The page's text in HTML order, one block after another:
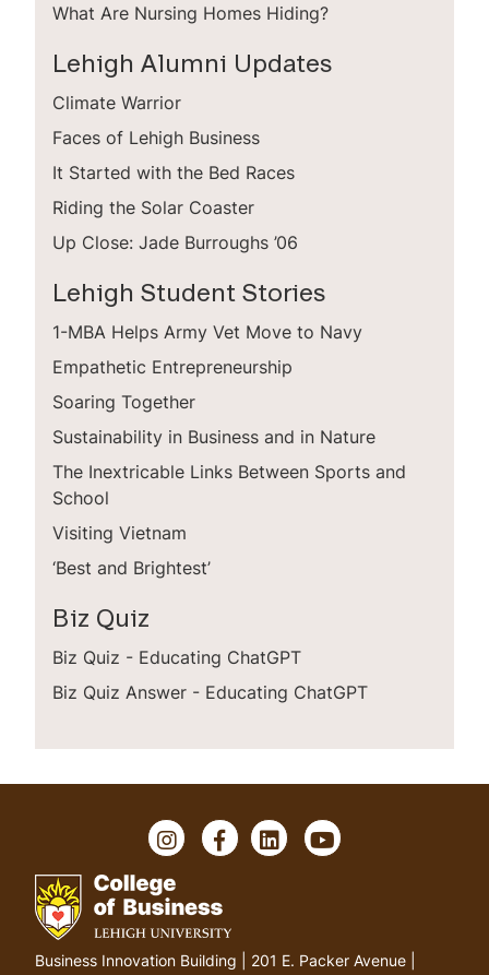
What Are Nursing Homes Hiding?
Lehigh Alumni Updates
Climate Warrior
Faces of Lehigh Business
It Started with the Bed Races
Riding the Solar Coaster
Up Close: Jade Burroughs ’06
Lehigh Student Stories
1-MBA Helps Army Vet Move to Navy
Empathetic Entrepreneurship
Soaring Together
Sustainability in Business and in Nature
The Inextricable Links Between Sports and
School
Visiting Vietnam
‘Best and Brightest’
Biz Quiz
Biz Quiz - Educating ChatGPT
Biz Quiz Answer - Educating ChatGPT
G
Business Innovation Building | 201 E. Packer Avenue |
I
n
s
t
a
g
F
a
b
o
L
i
d
Y
o